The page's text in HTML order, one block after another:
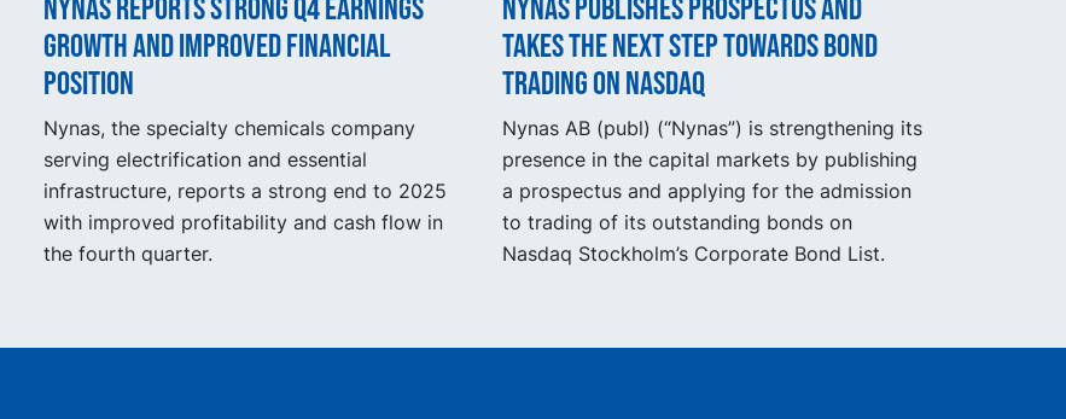
Nynas reports strong Q4 earnings
growth and improved financial
position
Nynas, the specialty chemicals company
serving electrification and essential
infrastructure, reports a strong end to 2025
with improved profitability and cash flow in
the fourth quarter.
Nynas publishes prospectus and
takes the next step towards bond
trading on Nasdaq
Nynas AB (publ) (“Nynas”) is strengthening its
presence in the capital markets by publishing
a prospectus and applying for the admission
to trading of its outstanding bonds on
Nasdaq Stockholm’s Corporate Bond List.